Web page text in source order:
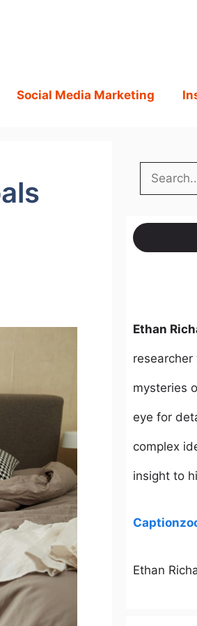
Social Media Marketing
Search
Ethan
mysteries
eye for
complex
insight to
Ethan